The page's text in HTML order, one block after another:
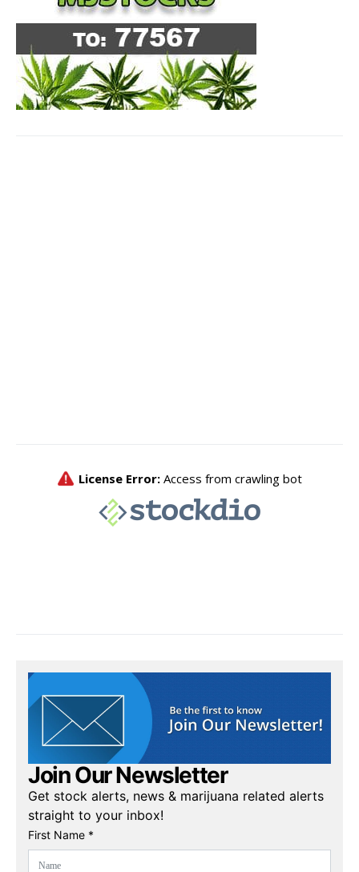
Join Our Newsletter
Get stock alerts, news & marijuana related alerts
straight to your inbox!
First Name *